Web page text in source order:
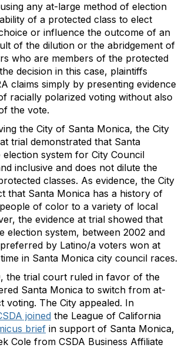
any at-large method of election
of a protected class to elect
or influence the outcome of an
of the dilution or the abridgement of
who are members of the protected
decision in this case, plaintiffs
claims simply by presenting evidence
racially polarized voting without also
the vote.
the City of Santa Monica, the City
trial demonstrated that Santa
election system for City Council
inclusive and does not dilute the
classes. As evidence, the City
that Santa Monica has a history of
of color to a variety of local
the evidence at trial showed that
election system, between 2002 and
by Latino/a voters won at
in Santa Monica city council races.
the trial court ruled in favor of the
Santa Monica to switch from at-
voting. The City appealed. In
joined the League of California
brief in support of Santa Monica,
Cole from CSDA Business Affiliate